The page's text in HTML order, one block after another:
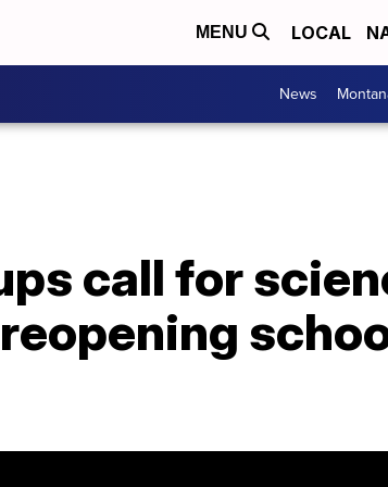
MENU LOCAL
News
call for